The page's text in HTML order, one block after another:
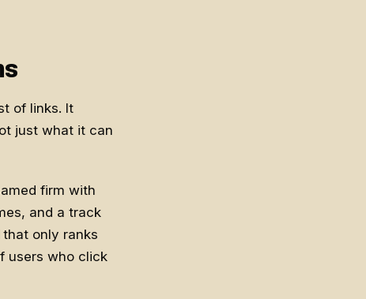
of links. It
just what it can
firm with
and a track
only ranks
users who click